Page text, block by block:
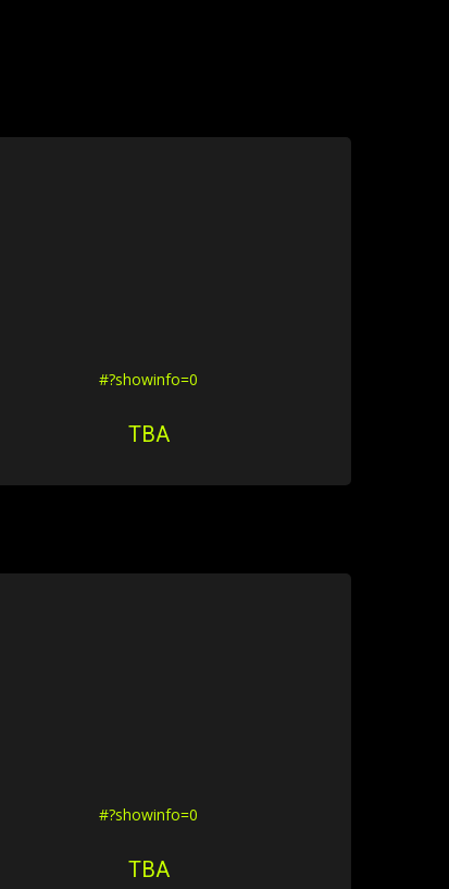
#?showinfo=0
TBA
#?showinfo=0
TBA